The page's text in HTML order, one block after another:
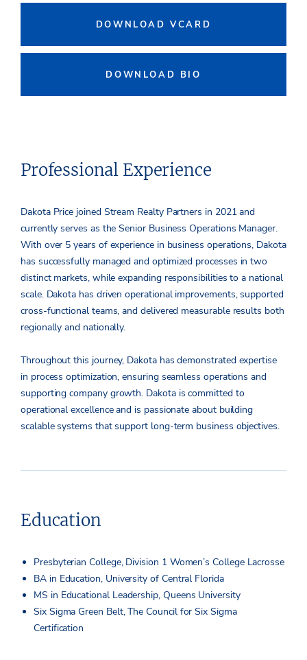
DOWNLOAD VCARD
DOWNLOAD BIO
Professional Experience
Dakota Price joined Stream Realty Partners in 2021 and
currently serves as the Senior Business Operations Manager.
With over 5 years of experience in business operations, Dakota
has successfully managed and optimized processes in two
distinct markets, while expanding responsibilities to a national
scale. Dakota has driven operational improvements, supported
cross-functional teams, and delivered measurable results both
regionally and nationally.
Throughout this journey, Dakota has demonstrated expertise
in process optimization, ensuring seamless operations and
supporting company growth. Dakota is committed to
operational excellence and is passionate about building
scalable systems that support long-term business objectives.
Education
Presbyterian College, Division 1 Women’s College Lacrosse
BA in Education, University of Central Florida
MS in Educational Leadership, Queens University
Six Sigma Green Belt, The Council for Six Sigma
Certification